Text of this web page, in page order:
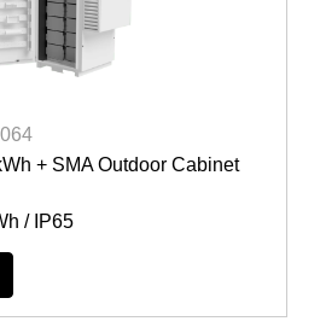
+ SMA Outdoor Cabinet
/ IP65